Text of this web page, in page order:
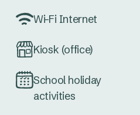
Wi-Fi Internet
Kiosk (office)
School holiday
activities